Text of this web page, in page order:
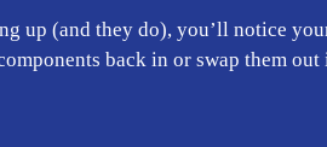
up (and they do), you’ll notice
back in or swap them out